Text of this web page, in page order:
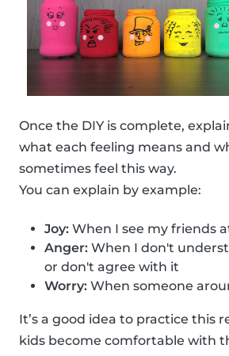
Once the DIY is complete,
what each feeling means and
sometimes feel this way.
You can explain by example:
Joy: When I see my friends
Anger: When I don't
or don't agree with it
Worry: When someone
It’s a good idea to practice this
kids become comfortable with